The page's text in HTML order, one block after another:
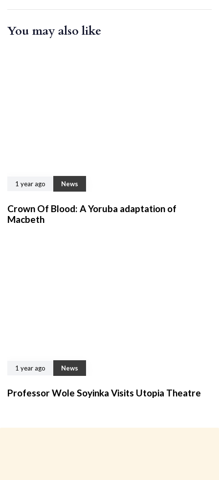
You may also like
1 year ago News
Crown Of Blood: A Yoruba adaptation of
Macbeth
1 year ago News
Professor Wole Soyinka Visits Utopia Theatre